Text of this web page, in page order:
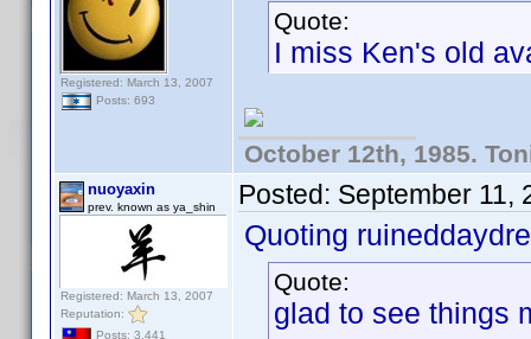
Registered: March 13, 2007
Posts: 693
Quote:
I miss Ken's old
October 12th, 1985.
nuoyaxin
prev. known as ya_shin
Registered: March 13, 2007
Reputation:
Posts: 3,441
Posted: September 11,
Quoting
Quote:
glad to see things